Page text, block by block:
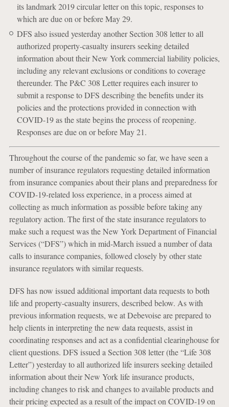
its landmark 2019 circular letter on this topic, responses to
which are due on or before May 29.
DFS also issued yesterday another Section 308 letter to all
authorized property-casualty insurers seeking detailed
information about their New York commercial liability policies,
including any relevant exclusions or conditions to coverage
thereunder. The P&C 308 Letter requires each insurer to
submit a response to DFS describing the benefits under its
policies and the protections provided in connection with
COVID-19 as the state begins the process of reopening.
Responses are due on or before May 21.
Throughout the course of the pandemic so far, we have seen a
number of insurance regulators requesting detailed information
from insurance companies about their plans and preparedness for
COVID-19-related loss experience, in a process aimed at
collecting as much information as possible before taking any
regulatory action. The first of the state insurance regulators to
make such a request was the New York Department of Financial
Services (“DFS”) which in mid-March issued a number of data
calls to insurance companies, followed closely by other state
insurance regulators with similar requests.
DFS has now issued additional important data requests to both
life and property-casualty insurers, described below. As with
previous information requests, we at Debevoise are prepared to
help clients in interpreting the new data requests, assist in
coordinating responses and act as a confidential clearinghouse for
client questions. DFS issued a Section 308 letter (the “Life 308
Letter”) yesterday to all authorized life insurers seeking detailed
information about their New York life insurance products,
including changes to risk and changes to available products and
their pricing expected as a result of the impact on COVID-19 on